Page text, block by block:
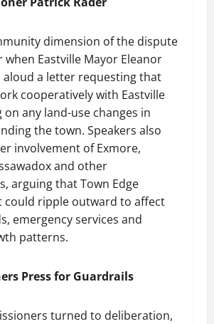
dimension of the dispute
when Eastville Mayor Eleanor
aloud a letter requesting that
cooperatively with Eastville
any land-use changes in
the town. Speakers also
involvement of Exmore,
and other
arguing that Town Edge
could ripple outward to affect
emergency services and
patterns.
Press for Guardrails
turned to deliberation,